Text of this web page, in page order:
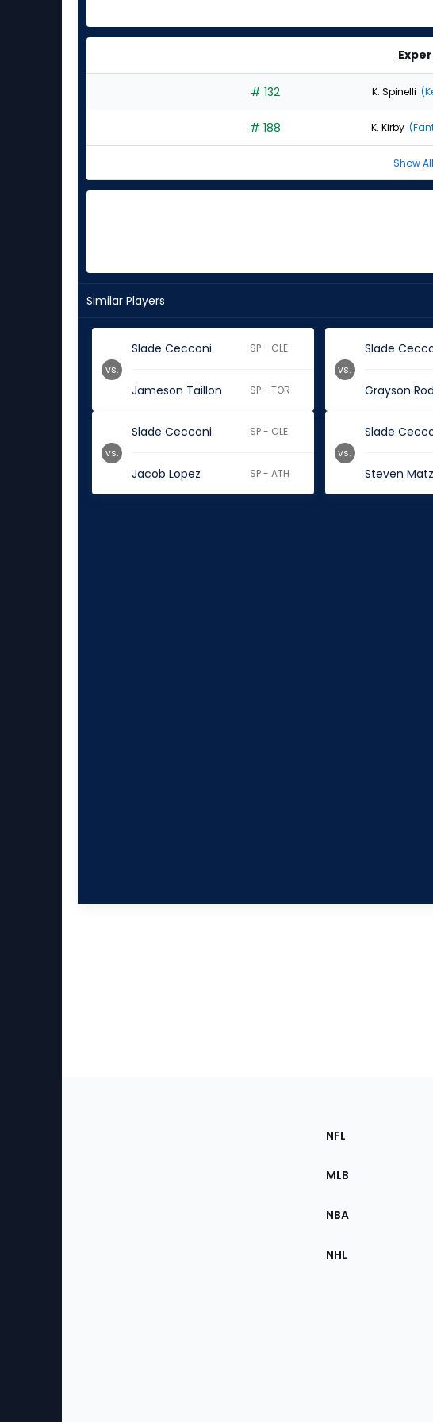
# 132 K. Spinelli
# 188 K. Kirby
Show
Similar Players
Slade Cecconi SP - CLE
Jameson Taillon SP - TOR
vs.
Slade
Grayson
vs.
Slade Cecconi SP - CLE
Jacob Lopez SP - ATH
vs.
Slade
Steven Matz
vs.
Sections
the
NFL
MLB
NBA
NHL